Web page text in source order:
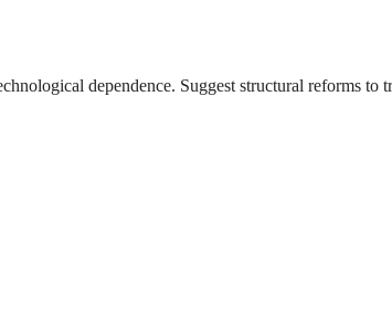
dependence. Suggest structural reforms to